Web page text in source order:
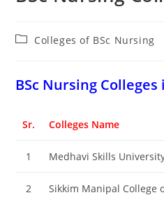
PostColleges of BSc Nursing
BSc Nursing Colleges
Sr. Colleges Name
1 Medhavi Skills
2 Sikkim Manipal College